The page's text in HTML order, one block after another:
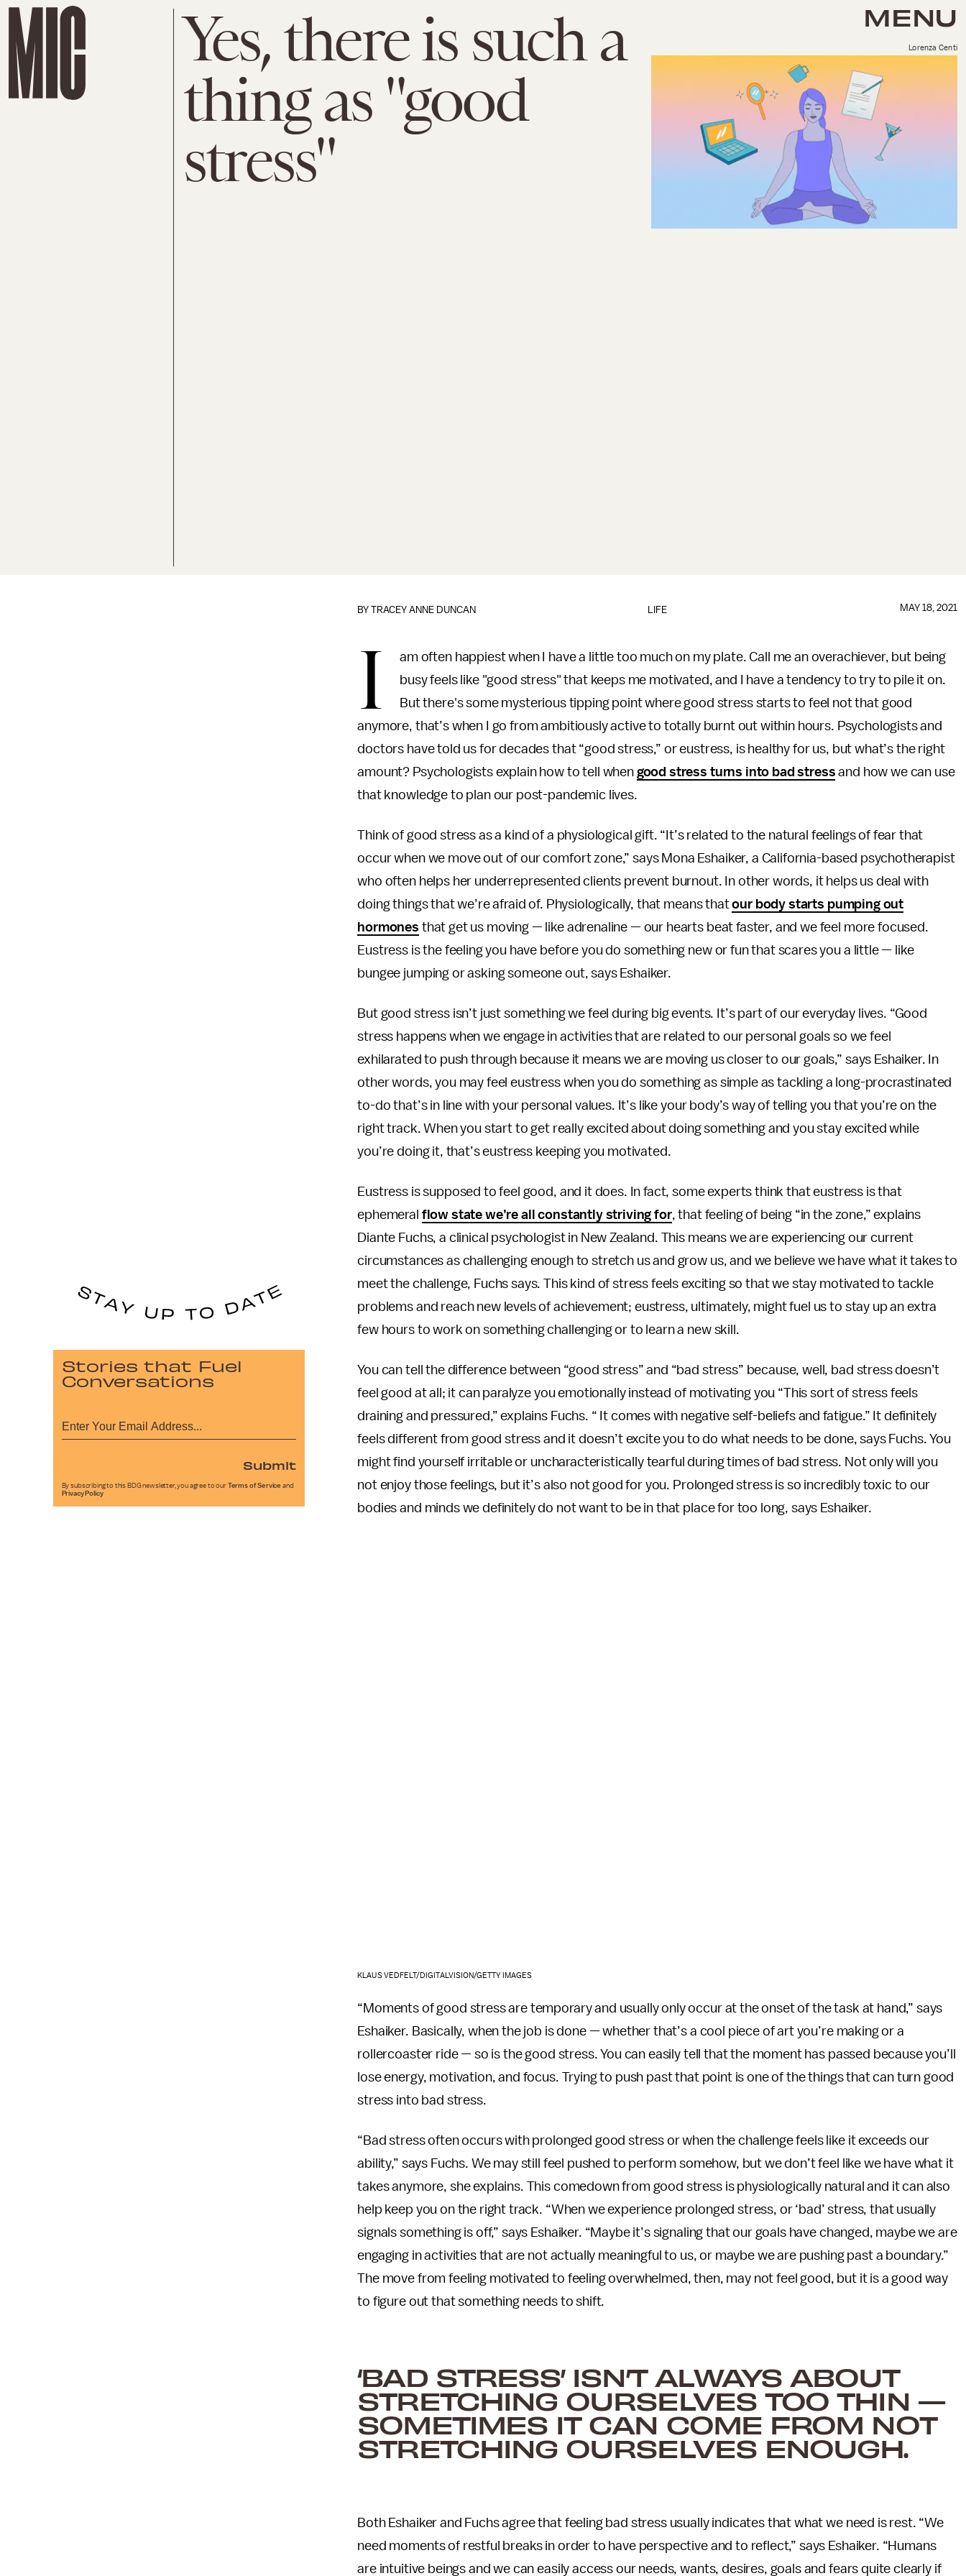
MENU
Yes, there is such a
thing as "good
stress"
Lorenza Centi
LIFE
BYTRACEY ANNE DUNCAN MAY 18, 2021
I
am often happiest when I have a little too much on my plate. Call me an overachiever, but being
busy feels like "good stress" that keeps me motivated, and I have a tendency to try to pile it on.
But there's some mysterious tipping point where good stress starts to feel not that good
anymore, that’s when I go from ambitiously active to totally burnt out within hours. Psychologists and
doctors have told us for decades that “good stress,” or eustress, is healthy for us, but what’s the right
amount? Psychologists explain how to tell when good stress turns into bad stress and how we can use
that knowledge to plan our post-pandemic lives.
Think of good stress as a kind of a physiological gift. “It’s related to the natural feelings of fear that
occur when we move out of our comfort zone,” says Mona Eshaiker, a California-based psychotherapist
who often helps her underrepresented clients prevent burnout. In other words, it helps us deal with
doing things that we’re afraid of. Physiologically, that means thatour body starts pumping out
hormones that get us moving — like adrenaline — our hearts beat faster, and we feel more focused.
Eustress is the feeling you have before you do something new or fun that scares you a little — like
bungee jumping or asking someone out, says Eshaiker.
But good stress isn’t just something we feel during big events. It’s part of our everyday lives. “Good
stress happens when we engage in activities that are related to our personal goals so we feel
exhilarated to push through because it means we are moving us closer to our goals,” says Eshaiker. In
other words, you may feel eustress when you do something as simple as tackling a long-procrastinated
to-do that’s in line with your personal values. It’s like your body’s way of telling you that you’re on the
right track. When you start to get really excited about doing something and you stay excited while
you’re doing it, that’s eustress keeping you motivated.
Eustress is supposed to feel good, and it does. In fact, some experts think that eustress is that
ephemeral flow state we’re all constantly striving for, that feeling of being “in the zone,” explains
Diante Fuchs, a clinical psychologist in New Zealand. This means we are experiencing our current
circumstances as challenging enough to stretch us and grow us, and we believe we have what it takes to
meet the challenge, Fuchs says. This kind of stress feels exciting so that we stay motivated to tackle
problems and reach new levels of achievement; eustress, ultimately, might fuel us to stay up an extra
few hours to work on something challenging or to learn a new skill.
You can tell the difference between “good stress” and “bad stress” because, well, bad stress doesn’t
feel good at all; it can paralyze you emotionally instead of motivating you “This sort of stress feels
draining and pressured,” explains Fuchs. “ It comes with negative self-beliefs and fatigue.” It definitely
feels different from good stress and it doesn’t excite you to do what needs to be done, says Fuchs. You
might find yourself irritable or uncharacteristically tearful during times of bad stress. Not only will you
not enjoy those feelings, but it’s also not good for you. Prolonged stress is so incredibly toxic to our
bodies and minds we definitely do not want to be in that place for too long, says Eshaiker.
KLAUS VEDFELT/DIGITALVISION/GETTY IMAGES
“Moments of good stress are temporary and usually only occur at the onset of the task at hand,” says
Eshaiker. Basically, when the job is done — whether that’s a cool piece of art you’re making or a
rollercoaster ride — so is the good stress. You can easily tell that the moment has passed because you’ll
lose energy, motivation, and focus. Trying to push past that point is one of the things that can turn good
stress into bad stress.
“Bad stress often occurs with prolonged good stress or when the challenge feels like it exceeds our
ability,” says Fuchs. We may still feel pushed to perform somehow, but we don’t feel like we have what it
takes anymore, she explains. This comedown from good stress is physiologically natural and it can also
help keep you on the right track. “When we experience prolonged stress, or ‘bad’ stress, that usually
signals something is off,” says Eshaiker. “Maybe it’s signaling that our goals have changed, maybe we are
engaging in activities that are not actually meaningful to us, or maybe we are pushing past a boundary.”
The move from feeling motivated to feeling overwhelmed, then, may not feel good, but it is a good way
to figure out that something needs to shift.
‘BAD STRESS’ ISN’T ALWAYS ABOUT
STRETCHING OURSELVES TOO THIN —
SOMETIMES IT CAN COME FROM NOT
STRETCHING OURSELVES ENOUGH.
Both Eshaiker and Fuchs agree that feeling bad stress usually indicates that what we need is rest. “We
need moments of restful breaks in order to have perspective and to reflect,” says Eshaiker. “Humans
are intuitive beings and we can easily access our needs, wants, desires, goals and fears quite clearly if
Stories that Fuel
Conversations
Submit
By subscribing to this BDG newsletter, you agree to our Terms of Service and
Privacy Policy